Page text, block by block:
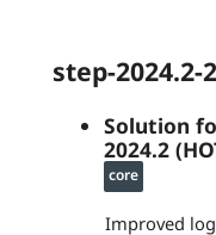
step-2024.2-
Solution
2024.2
core
Improved